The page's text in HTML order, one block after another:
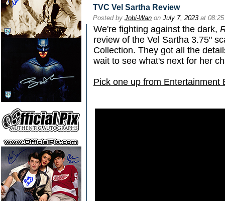
TVC Vel Sartha Review
Posted by Jobi-Wan on July 7, 2023 at
We're fighting against the dark,
review of the Vel Sartha 3.75"
Collection. They got all the
wait to see what's next for her
Pick one up from Entertainment